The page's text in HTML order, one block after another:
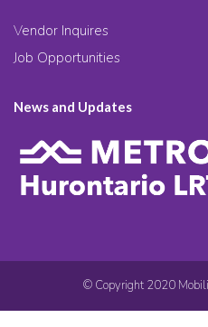
Vendor Inquires
Job Opportunities
News and Updates
© Copyright 2020